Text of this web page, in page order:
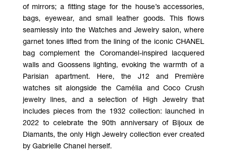
of mirrors; a fitting stage for the house’s accessories,
bags, eyewear, and small leather goods. This flows
seamlessly into the Watches and Jewelry salon, where
garnet tones lifted from the lining of the iconic CHANEL
bag complement the Coromandel-inspired lacquered
walls and Goossens lighting, evoking the warmth of a
Parisian apartment. Here, the J12 and Première
watches sit alongside the Camélia and Coco Crush
jewelry lines, and a selection of High Jewelry that
includes pieces from the 1932 collection: launched in
2022 to celebrate the 90th anniversary of Bijoux de
Diamants, the only High Jewelry collection ever created
by Gabrielle Chanel herself.